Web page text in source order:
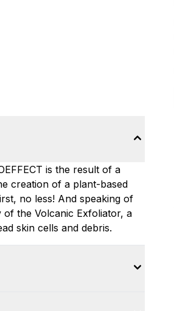
is the result of a
creation of a plant-based
no less! And speaking of
the Volcanic Exfoliator, a
skin cells and debris.